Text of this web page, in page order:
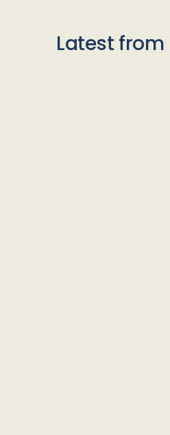
Latest from